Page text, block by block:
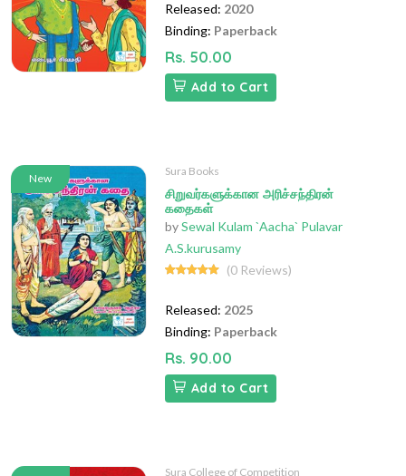
Released: 2020
Binding: Paperback
Rs. 50.00
Add to Cart
New
Sura Books
சிறுவர்களுக்கான அரிச்சந்திரன்
கதைகள்
bySewal Kulam `Aacha` Pulavar
A.S.kurusamy
(0 Reviews)
Released: 2025
Binding: Paperback
Rs. 90.00
Add to Cart
Sura College of Competition